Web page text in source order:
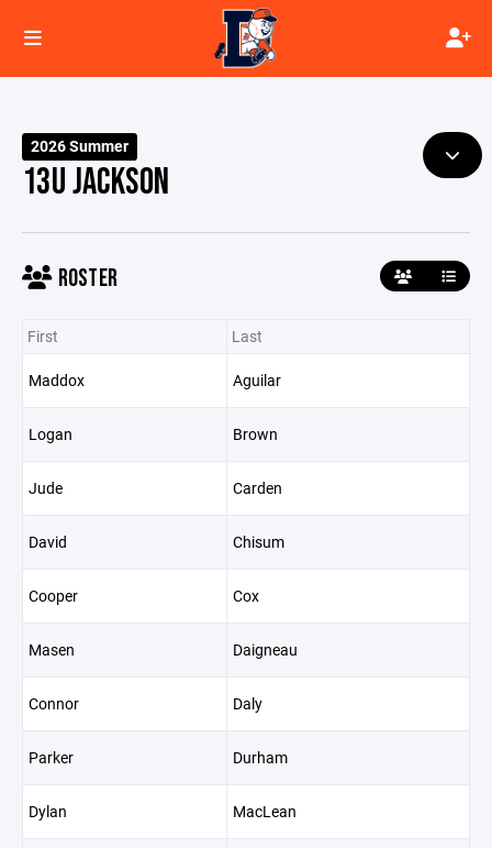
2026 Summer
13U JACKSON
ROSTER
First Last
Maddox Aguilar
Logan Brown
Jude Carden
David Chisum
Cooper Cox
Masen Daigneau
Connor Daly
Parker Durham
Dylan MacLean